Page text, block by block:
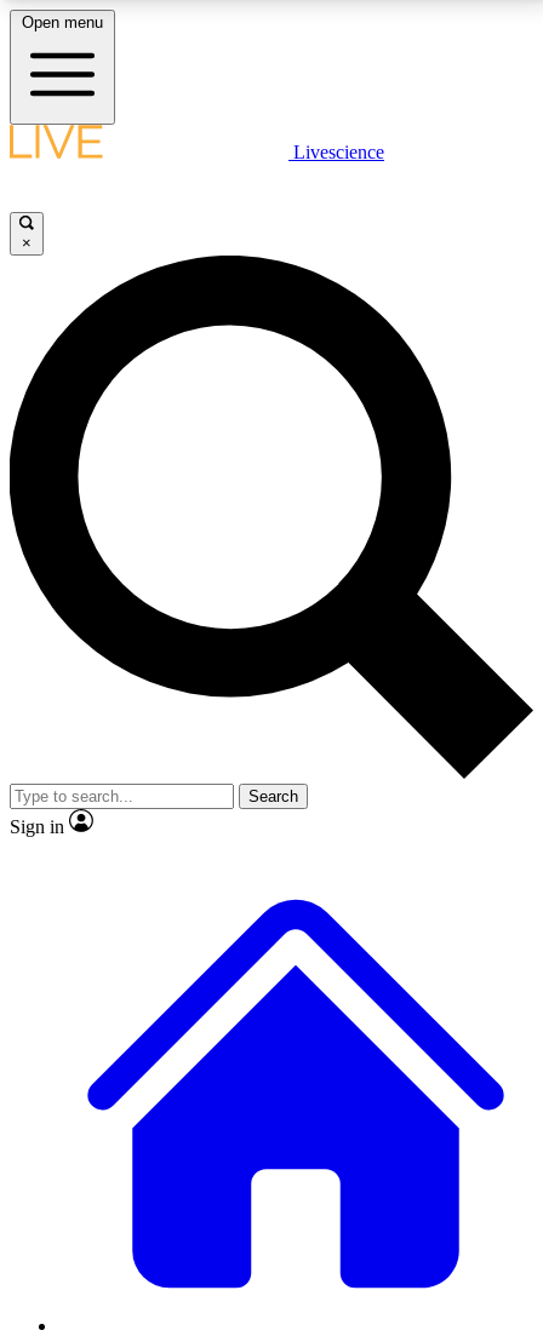
LIVE SCIENCE PLUS
JOIN FREE
LIVE SCIENCE PRO
Unlimited access to our exclusive features, expert analysis and in-depth
interviews, all ad-free
No ads, ever
Exclusive, original
reporting
video
Member-only features
Open menu
Livescience
×
Search
Sign in